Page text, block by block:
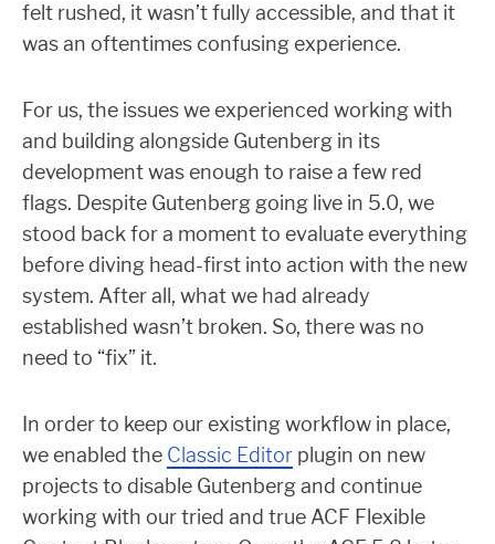
felt rushed, it wasn’t fully accessible, and that it
was an oftentimes confusing experience.
For us, the issues we experienced working with
and building alongside Gutenberg in its
development was enough to raise a few red
flags. Despite Gutenberg going live in 5.0, we
stood back for a moment to evaluate everything
before diving head-first into action with the new
system. After all, what we had already
established wasn’t broken. So, there was no
need to “fix” it.
In order to keep our existing workflow in place,
we enabled the Classic Editor plugin on new
projects to disable Gutenberg and continue
working with our tried and true ACF Flexible